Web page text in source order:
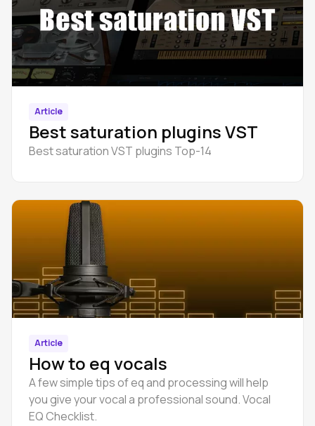
Article
Best saturation plugins VST
Best saturation VST plugins Top-14
Article
How to eq vocals
A few simple tips of eq and processing will help
you give your vocal a professional sound. Vocal
EQ Checklist.